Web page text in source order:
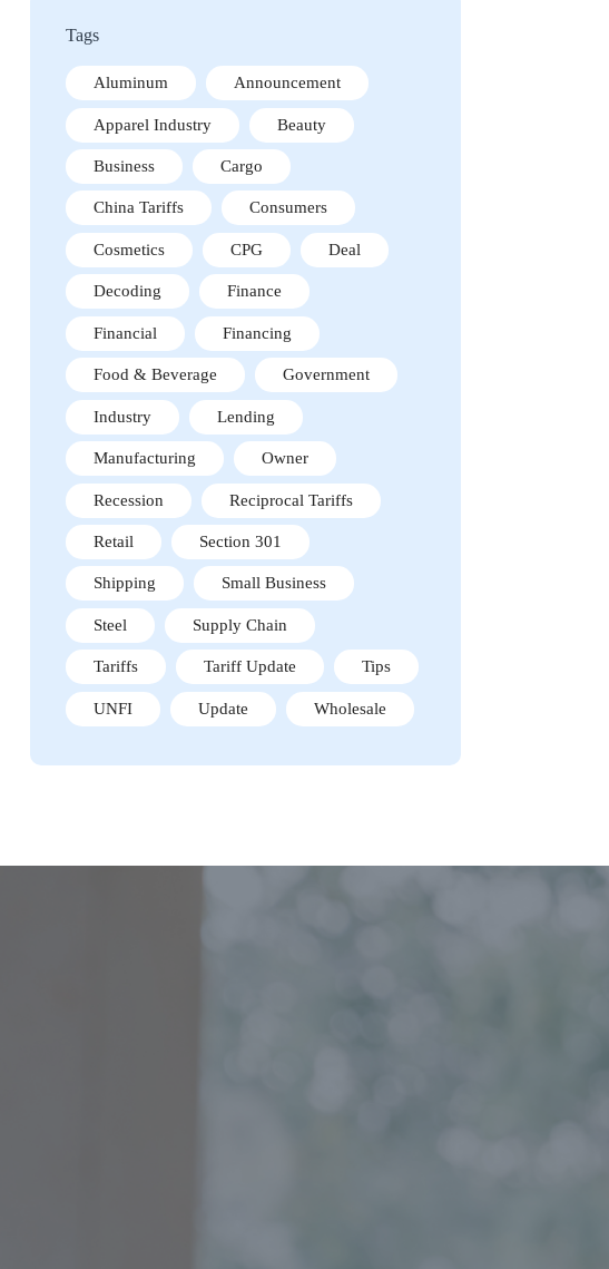
Tags
Aluminum Announcement
Apparel Industry Beauty
Business Cargo
China Tariffs Consumers
Cosmetics CPG Deal
Decoding Finance
Financial Financing
Food & Beverage Government
Industry Lending
Manufacturing Owner
Recession Reciprocal Tariffs
Retail Section 301
Shipping Small Business
Steel Supply Chain
Tariffs Tariff Update Tips
UNFI Update Wholesale